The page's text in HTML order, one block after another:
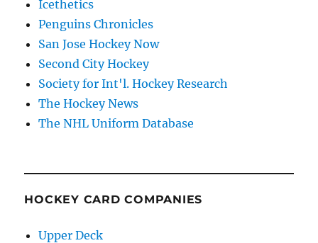
Icethetics
Penguins Chronicles
San Jose Hockey Now
Second City Hockey
Society for Int'l. Hockey Research
The Hockey News
The NHL Uniform Database
HOCKEY CARD COMPANIES
Upper Deck